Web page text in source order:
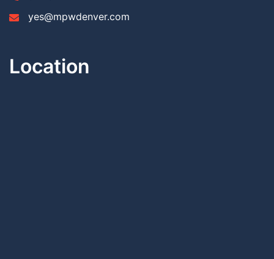
yes@mpwdenver.com
Location